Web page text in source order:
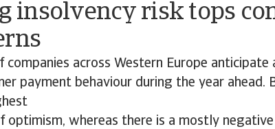
insolvency risk tops
companies across Western Europe anticipate
payment behaviour during the year ahead.
optimism, whereas there is a mostly